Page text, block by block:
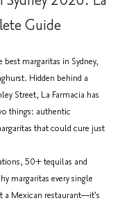
Guide
margaritas in Sydney,
Hidden behind a
Street, La Farmacia has
things: authentic
that could cure just
50+ tequilas and
margaritas every single
a Mexican restaurant—it's